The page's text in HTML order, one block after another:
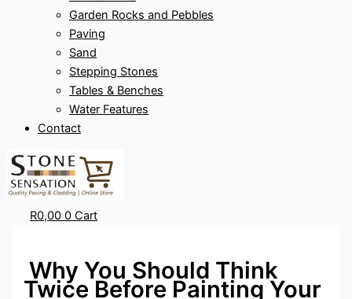
Garden Rocks and Pebbles
Paving
Sand
Stepping Stones
Tables & Benches
Water Features
Contact
R0,00 0 Cart
Why You Should Think
Twice Before Painting Your